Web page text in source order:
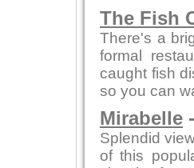
The Fish
There's a
formal
caught fish
so you can
Mirabelle
Splendid
of this